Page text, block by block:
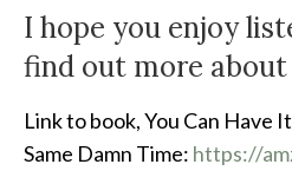
I hope you enjoy
find out more about
Link to book, You Can Have
Same Damn Time: https://